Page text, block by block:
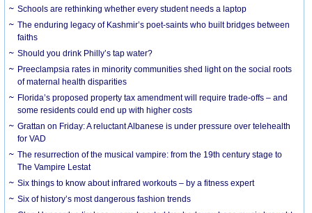
Schools are rethinking whether every student needs a laptop
The enduring legacy of Kashmir’s poet-saints who built bridges between
faiths
Should you drink Philly’s tap water?
Preeclampsia rates in minority communities shed light on the social roots
of maternal health disparities
Florida’s proposed property tax amendment will require trade-offs – and
some residents could end up with higher costs
Grattan on Friday: A reluctant Albanese is under pressure over telehealth
for VAD
The resurrection of the musical vampire: from the 19th century stage to
The Vampire Lestat
Six things to know about infrared workouts – by a fitness expert
Six of history’s most dangerous fashion trends